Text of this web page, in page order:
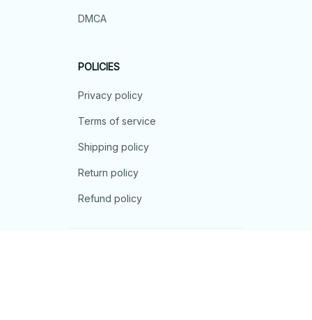
DMCA
POLICIES
Privacy policy
Terms of service
Shipping policy
Return policy
Refund policy